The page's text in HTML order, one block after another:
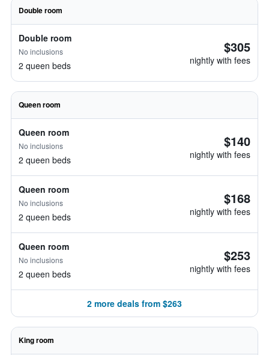
Double room
Double room
No inclusions
2 queen beds
$305
nightly with fees
Queen room
Queen room
No inclusions
2 queen beds
$140
nightly with fees
Queen room
No inclusions
2 queen beds
$168
nightly with fees
Queen room
No inclusions
2 queen beds
$253
nightly with fees
2 more deals from $263
King room